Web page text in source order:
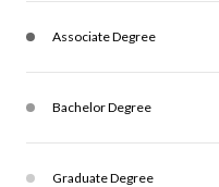
Associate Degree
Bachelor Degree
Graduate Degree